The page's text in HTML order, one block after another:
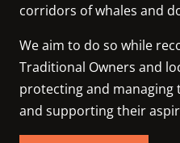
corridors of whales and
We aim to do so while
Traditional Owners and
protecting and
and supporting their